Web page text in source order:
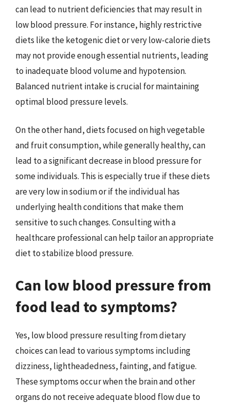
can lead to nutrient deficiencies that may result in
low blood pressure. For instance, highly restrictive
diets like the ketogenic diet or very low-calorie diets
may not provide enough essential nutrients, leading
to inadequate blood volume and hypotension.
Balanced nutrient intake is crucial for maintaining
optimal blood pressure levels.
On the other hand, diets focused on high vegetable
and fruit consumption, while generally healthy, can
lead to a significant decrease in blood pressure for
some individuals. This is especially true if these diets
are very low in sodium or if the individual has
underlying health conditions that make them
sensitive to such changes. Consulting with a
healthcare professional can help tailor an appropriate
diet to stabilize blood pressure.
Can low blood pressure from
food lead to symptoms?
Yes, low blood pressure resulting from dietary
choices can lead to various symptoms including
dizziness, lightheadedness, fainting, and fatigue.
These symptoms occur when the brain and other
organs do not receive adequate blood flow due to